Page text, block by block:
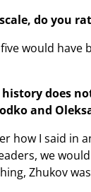
do you
would have
does
and
how I said in
we
Zhukov